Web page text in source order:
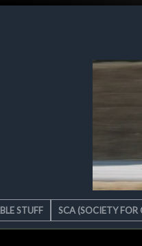
STUFF SCA (SOCIETY